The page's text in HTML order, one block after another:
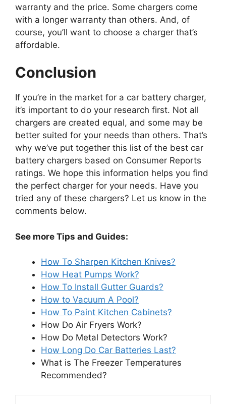
warranty and the price. Some chargers come
with a longer warranty than others. And, of
course, you’ll want to choose a charger that’s
affordable.
Conclusion
If you’re in the market for a car battery charger,
it’s important to do your research first. Not all
chargers are created equal, and some may be
better suited for your needs than others. That’s
why we’ve put together this list of the best car
battery chargers based on Consumer Reports
ratings. We hope this information helps you find
the perfect charger for your needs. Have you
tried any of these chargers? Let us know in the
comments below.
See more Tips and Guides:
How To Sharpen Kitchen Knives?
How Heat Pumps Work?
How To Install Gutter Guards?
How to Vacuum A Pool?
How To Paint Kitchen Cabinets?
How Do Air Fryers Work?
How Do Metal Detectors Work?
How Long Do Car Batteries Last?
What is The Freezer Temperatures
Recommended?